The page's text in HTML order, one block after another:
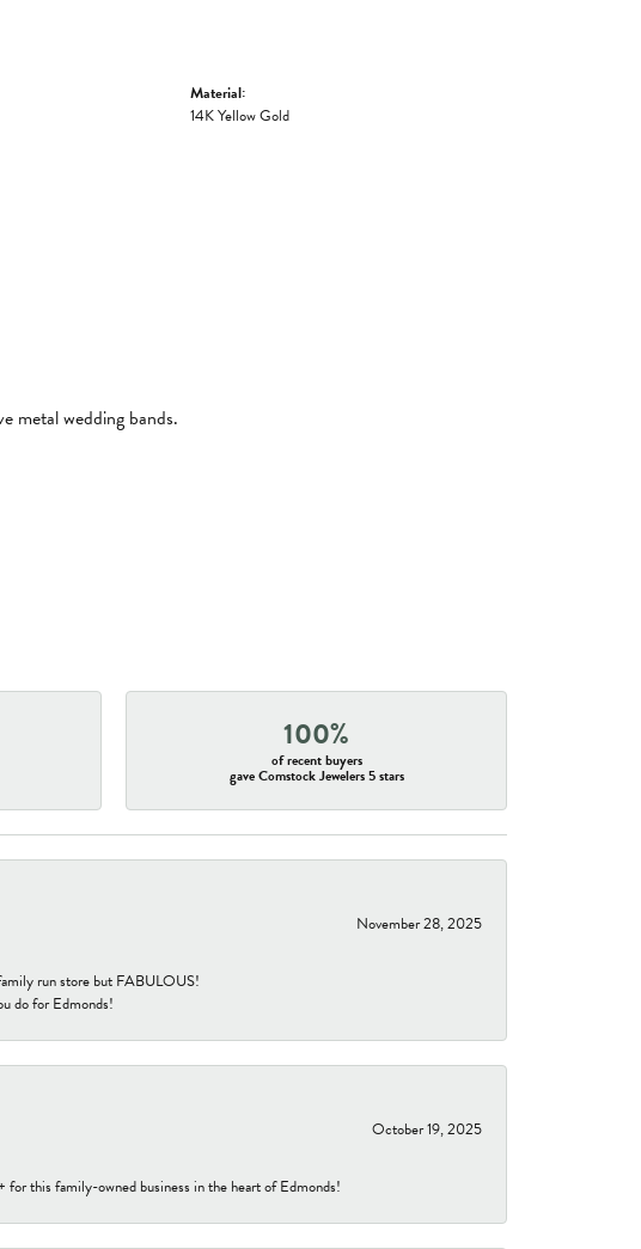
Material:
14K Yellow Gold
metal wedding bands.
100%
of recent buyers
gave Comstock Jewelers 5 stars
November 28, 2025
run store but FABULOUS!
do for Edmonds!
October 19, 2025
for this family-owned business in the heart of Edmonds!